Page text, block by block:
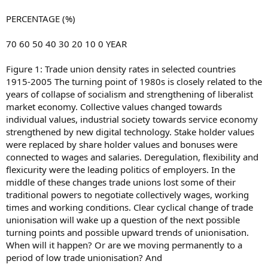
PERCENTAGE (%)
70 60 50 40 30 20 10 0 YEAR
Figure 1: Trade union density rates in selected countries
1915-2005 The turning point of 1980s is closely related to the
years of collapse of socialism and strengthening of liberalist
market economy. Collective values changed towards
individual values, industrial society towards service economy
strengthened by new digital technology. Stake holder values
were replaced by share holder values and bonuses were
connected to wages and salaries. Deregulation, flexibility and
flexicurity were the leading politics of employers. In the
middle of these changes trade unions lost some of their
traditional powers to negotiate collectively wages, working
times and working conditions. Clear cyclical change of trade
unionisation will wake up a question of the next possible
turning points and possible upward trends of unionisation.
When will it happen? Or are we moving permanently to a
period of low trade unionisation? And